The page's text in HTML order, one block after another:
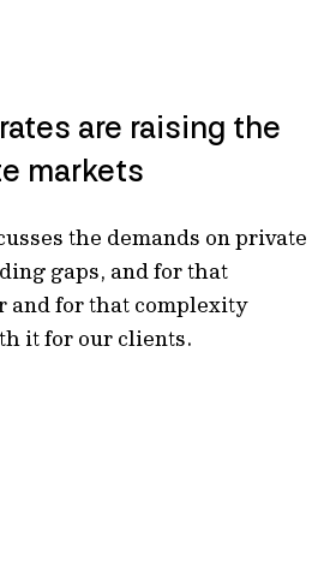
are raising the
markets
the demands on private
gaps, and for that
for that complexity
it for our clients.